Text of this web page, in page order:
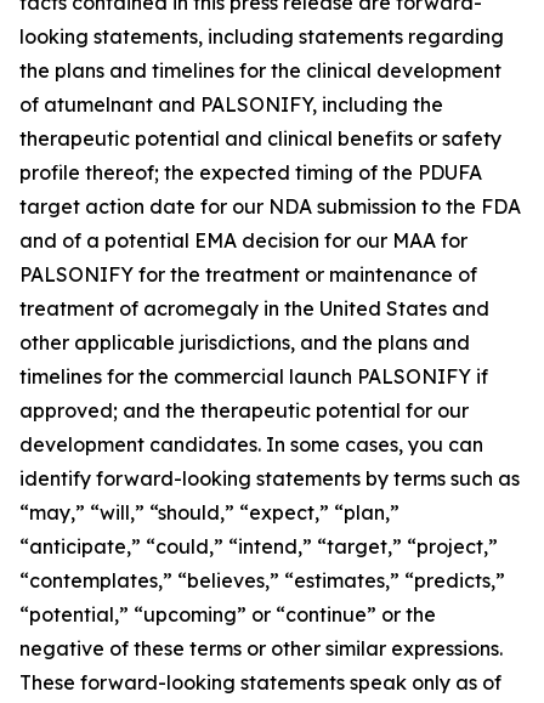
looking statements, including statements regarding
the plans and timelines for the clinical development
of atumelnant and PALSONIFY, including the
therapeutic potential and clinical benefits or safety
profile thereof; the expected timing of the PDUFA
target action date for our NDA submission to the FDA
and of a potential EMA decision for our MAA for
PALSONIFY for the treatment or maintenance of
treatment of acromegaly in the United States and
other applicable jurisdictions, and the plans and
timelines for the commercial launch PALSONIFY if
approved; and the therapeutic potential for our
development candidates. In some cases, you can
identify forward-looking statements by terms such as
“may,” “will,” “should,” “expect,” “plan,”
“anticipate,” “could,” “intend,” “target,” “project,”
“contemplates,” “believes,” “estimates,” “predicts,”
“potential,” “upcoming” or “continue” or the
negative of these terms or other similar expressions.
These forward-looking statements speak only as of